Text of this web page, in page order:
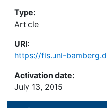
Type:
Article
URI:
https://fis.uni-
Activation date:
July 13, 2015